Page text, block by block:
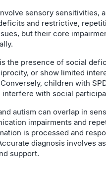
sensory sensitivities,
and restrictive,
but their core
the presence of social
or show limited
children with
interfere with social
autism can overlap in
impairments and
is processed and
diagnosis involves
support.